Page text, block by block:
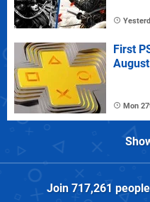
First
Mon
Join 717,261